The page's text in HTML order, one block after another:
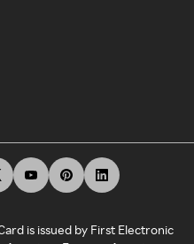
is issued by First Electronic